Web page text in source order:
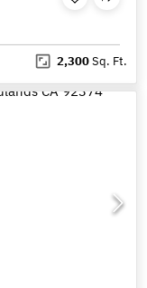
2,300Sq. Ft.